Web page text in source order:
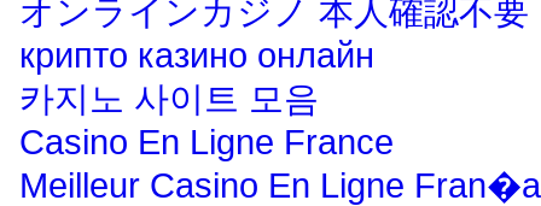
オンラインカジノ 本人確認不要
крипто казино онлайн
카지노 사이트 모음
Casino En Ligne France
Meilleur Casino En Ligne